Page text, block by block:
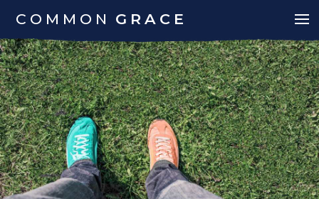
COMMON GRACE